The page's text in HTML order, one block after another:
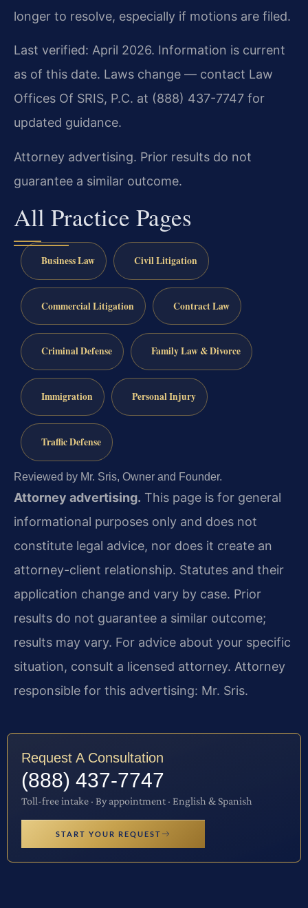
longer to resolve, especially if motions are filed.
Last verified: April 2026. Information is current
as of this date. Laws change — contact Law
Offices Of SRIS, P.C. at (888) 437-7747 for
updated guidance.
Attorney advertising. Prior results do not
guarantee a similar outcome.
All Practice Pages
Business Law Civil Litigation
Commercial Litigation Contract Law
Criminal Defense Family Law & Divorce
Immigration Personal Injury
Traffic Defense
Reviewed by Mr. Sris, Owner and Founder.
Attorney advertising. This page is for general
informational purposes only and does not
constitute legal advice, nor does it create an
attorney-client relationship. Statutes and their
application change and vary by case. Prior
results do not guarantee a similar outcome;
results may vary. For advice about your specific
situation, consult a licensed attorney. Attorney
responsible for this advertising: Mr. Sris.
Request A Consultation
(888) 437-7747
Toll-free intake · By appointment · English & Spanish
START YOUR REQUEST